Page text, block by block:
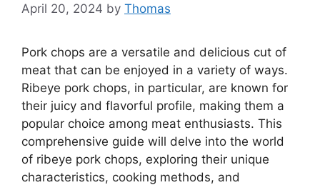
April 20, 2024 by Thomas
Pork chops are a versatile and delicious cut of
meat that can be enjoyed in a variety of ways.
Ribeye pork chops, in particular, are known for
their juicy and flavorful profile, making them a
popular choice among meat enthusiasts. This
comprehensive guide will delve into the world
of ribeye pork chops, exploring their unique
characteristics, cooking methods, and